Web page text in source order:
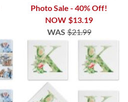
Photo Sale - 40% Off!
NOW $13.19
WAS $21.99